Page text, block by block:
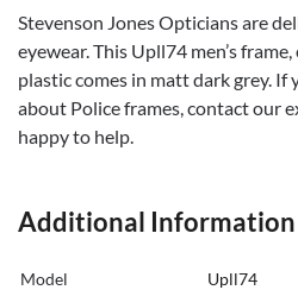
Stevenson Jones Opticians are
eyewear. This Upll74 men’s
plastic comes in matt dark grey. If
about Police frames, contact our
happy to help.
Additional Information
Model Upll74